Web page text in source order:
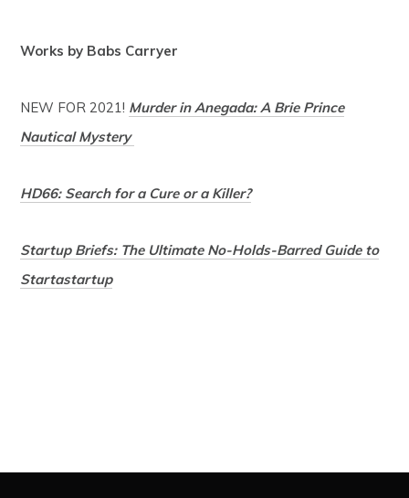
Works by Babs Carryer
NEW FOR 2021! Murder in Anegada: A Brie Prince
Nautical Mystery
HD66: Search for a Cure or a Killer?
Startup Briefs: The Ultimate No-Holds-Barred Guide to
Startastartup